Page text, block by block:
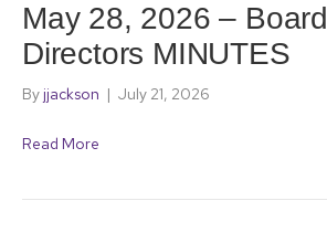
May 28, 2026 –
Directors MINUTES
By jjackson | July 21, 2026
Read More